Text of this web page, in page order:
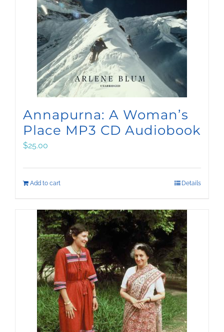
Annapurna: A Woman’s
Place MP3 CD Audiobook
$25.00
Add to cart Details